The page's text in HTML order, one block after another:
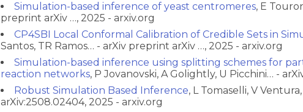
Simulation-based inference of yeast centromeres, E
preprint arXiv …, 2025 - arxiv.org
CP4SBI Local Conformal Calibration of Credible Sets in
Santos, TR Ramos… - arXiv preprint arXiv …, 2025 - arxiv.org
Simulation-based inference using splitting schemes for
reaction networks, P Jovanovski, A Golightly, U Picchini… -
Robust Simulation Based Inference, L Tomaselli, V
arXiv:2508.02404, 2025 - arxiv.org